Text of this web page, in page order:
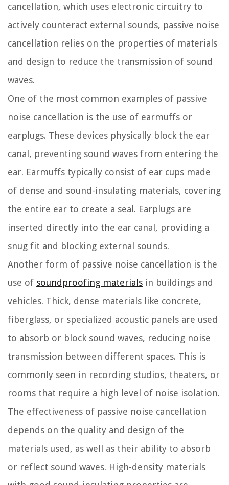
cancellation, which uses electronic circuitry to
actively counteract external sounds, passive noise
cancellation relies on the properties of materials
and design to reduce the transmission of sound
waves.
One of the most common examples of passive
noise cancellation is the use of earmuffs or
earplugs. These devices physically block the ear
canal, preventing sound waves from entering the
ear. Earmuffs typically consist of ear cups made
of dense and sound-insulating materials, covering
the entire ear to create a seal. Earplugs are
inserted directly into the ear canal, providing a
snug fit and blocking external sounds.
Another form of passive noise cancellation is the
use of soundproofing materials in buildings and
vehicles. Thick, dense materials like concrete,
fiberglass, or specialized acoustic panels are used
to absorb or block sound waves, reducing noise
transmission between different spaces. This is
commonly seen in recording studios, theaters, or
rooms that require a high level of noise isolation.
The effectiveness of passive noise cancellation
depends on the quality and design of the
materials used, as well as their ability to absorb
or reflect sound waves. High-density materials